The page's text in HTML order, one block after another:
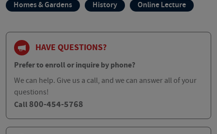
Homes & Gardens History Online Lecture
HAVE QUESTIONS?
Prefer to enroll or inquire by phone?
We can help. Give us a call, and we can answer all of your
questions!
Call 800-454-5768